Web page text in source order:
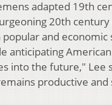
adapted 19th
20th
and economic
anticipating
into the future," Lee
productive